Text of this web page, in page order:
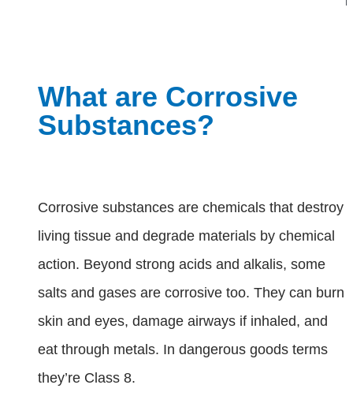
What are Corrosive
Substances?
Corrosive substances are chemicals that destroy
living tissue and degrade materials by chemical
action. Beyond strong acids and alkalis, some
salts and gases are corrosive too. They can burn
skin and eyes, damage airways if inhaled, and
eat through metals. In dangerous goods terms
they’re Class 8.